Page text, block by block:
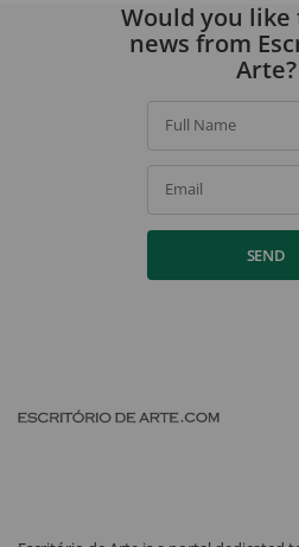
Would you like
news from
Arte?
Full Name
Email
SEND